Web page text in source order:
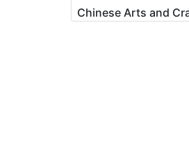
Chinese Arts and